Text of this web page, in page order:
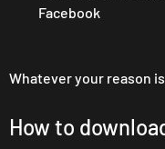
Facebook
Whatever your reason
How to